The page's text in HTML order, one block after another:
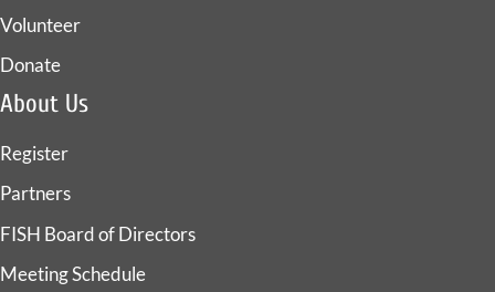
Volunteer
Donate
About Us
Register
Partners
FISH Board of Directors
Meeting Schedule